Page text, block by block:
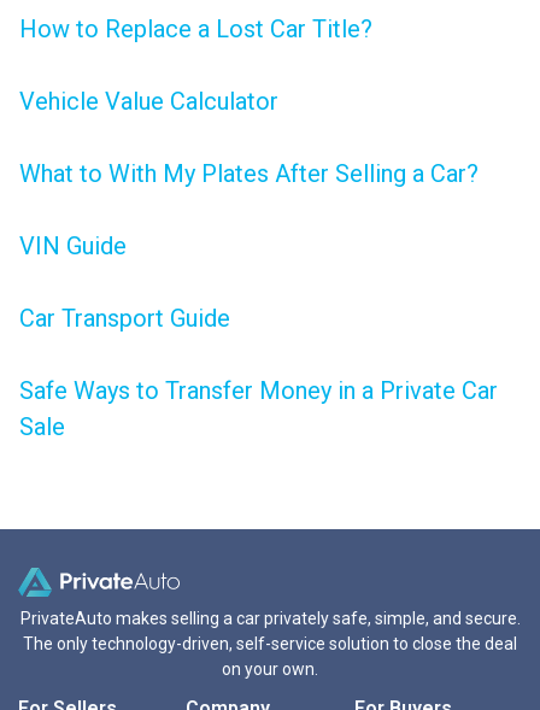
How to Replace a Lost Car Title?
Vehicle Value Calculator
What to With My Plates After Selling a Car?
VIN Guide
Car Transport Guide
Safe Ways to Transfer Money in a Private Car
Sale
PrivateAuto makes selling a car privately safe, simple, and secure.
The only technology-driven, self-service solution to close the deal
on your own.